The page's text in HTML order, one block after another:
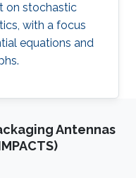
on stochastic
with a focus
equations and
Antennas